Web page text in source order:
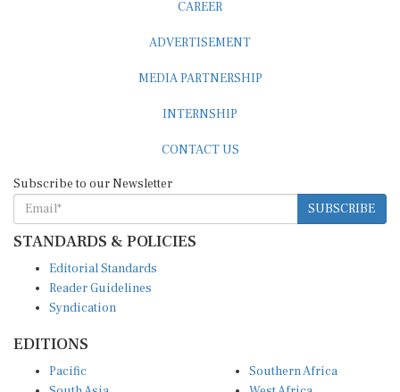
SUBSCRIBE
STANDARDS & POLICIES
Reader Guidelines
Syndication
South Asia
West Africa